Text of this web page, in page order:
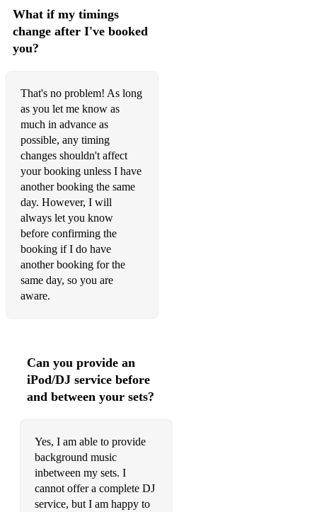
In Case You Don't Live Forever Ben Platt
Into The Wild Lewis Watson
Is This Love (Acoustic Version) Bob Marley
Isn't She Lovely Stevie Wonder
It Must Be Love Madness
Jolene Dolly Parton
Just The Way You Are Bruno Mars
Kiss Me Sixpence None The Richer
La Vie En Rose (Daniela Andrade version) Louis Armstrong
Landslide Fleetwood Mac
Last Request Paolo Nutini
Laura Palmer Bastille
Leaving On A Jet Plane John Denver
Like Real People Do Hozier
Little Things One Direction
Love Me Like You Do Ellie Goulding
What if my timings
change after I've booked
you?
That's no problem! As long
as you let me know as
much in advance as
possible, any timing
changes shouldn't affect
your booking unless I have
another booking the same
day. However, I will
always let you know
before confirming the
booking if I do have
another booking for the
same day, so you are
aware.
Can you provide an
iPod/DJ service before
and between your sets?
Yes, I am able to provide
background music
inbetween my sets. I
cannot offer a complete DJ
service, but I am happy to